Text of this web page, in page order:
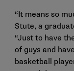
“It means so
Stute, a
“Just to have
of guys and
basketball